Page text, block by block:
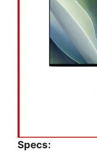
Specs: